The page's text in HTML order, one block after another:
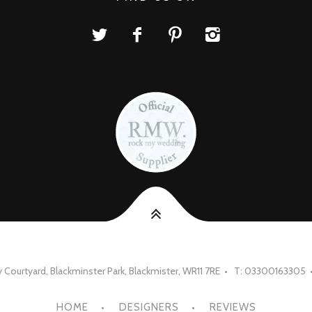
Blackminster Park, Blackmister, WR11 7RE • T: 03300163305
HOME DESIGNERS REVIEWS